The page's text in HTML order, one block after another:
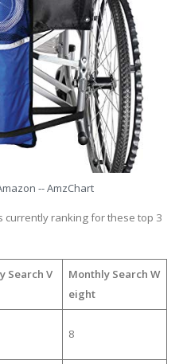
-- AmzChart
currently ranking for these top 3
Search V
Monthly Search W
eight
8